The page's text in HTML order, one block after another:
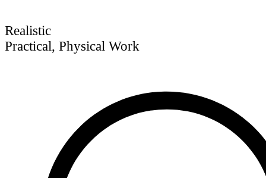
Realistic
Practical, Physical Work